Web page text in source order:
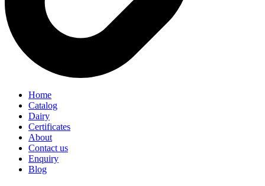
Home
Catalog
Dairy
Certificates
About
Contact us
Enquiry
Blog